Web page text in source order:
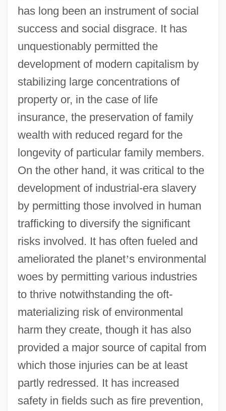
has long been an instrument of social
success and social disgrace. It has
unquestionably permitted the
development of modern capitalism by
stabilizing large concentrations of
property or, in the case of life
insurance, the preservation of family
wealth with reduced regard for the
longevity of particular family members.
On the other hand, it was critical to the
development of industrial-era slavery
by permitting those involved in human
trafficking to diversify the significant
risks involved. It has often fueled and
ameliorated the planet’s environmental
woes by permitting various industries
to thrive notwithstanding the oft-
materializing risk of environmental
harm they create, though it has also
provided a major source of capital from
which those injuries can be at least
partly redressed. It has increased
safety in fields such as fire prevention,